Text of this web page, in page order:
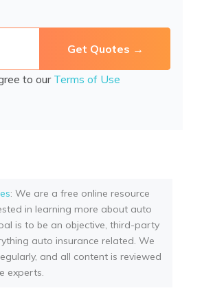
to our Terms of Use
: We are a free online resource
in learning more about auto
is to be an objective, third-party
auto insurance related. We
and all content is reviewed
experts.